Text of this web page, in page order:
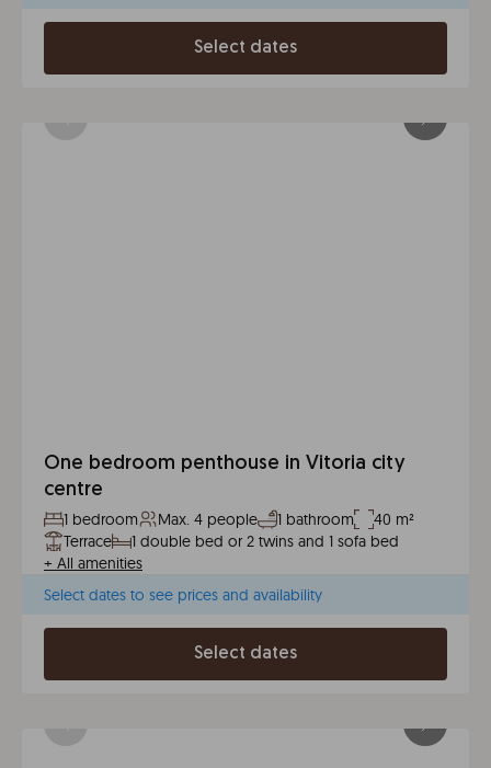
Select dates
One bedroom penthouse in Vitoria city
centre
1 bedroom Max. 4 people 1 bathroom
40 m²
Terrace
1 double bed or 2 twins and 1 sofa bed
+ All amenities
Select dates to see prices and availability
Select dates